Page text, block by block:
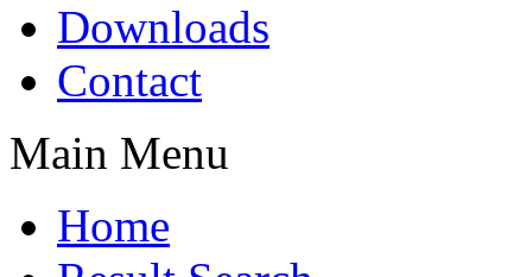
Downloads
Contact
Main Menu
Home